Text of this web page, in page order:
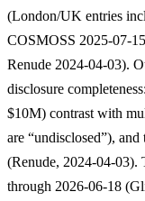
(London/UK entries
COSMOSS 2025-07-
Renude 2024-04-03).
disclosure
$10M) contrast with
are “undisclosed”),
(Renude, 2024-04-03).
through 2026-06-18